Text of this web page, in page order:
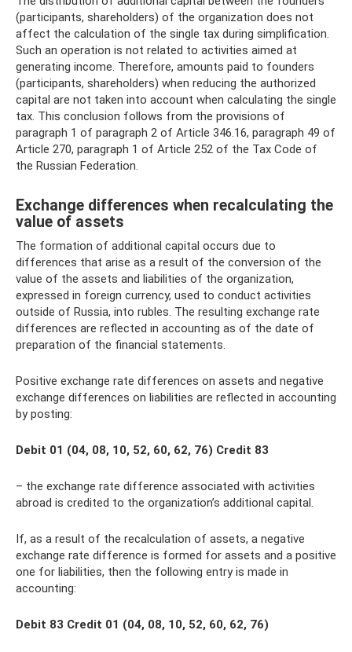
(participants, shareholders) of the organization does not
affect the calculation of the single tax during simplification.
Such an operation is not related to activities aimed at
generating income. Therefore, amounts paid to founders
(participants, shareholders) when reducing the authorized
capital are not taken into account when calculating the single
tax. This conclusion follows from the provisions of
paragraph 1 of paragraph 2 of Article 346.16, paragraph 49 of
Article 270, paragraph 1 of Article 252 of the Tax Code of
the Russian Federation.
Exchange differences when recalculating the
value of assets
The formation of additional capital occurs due to
differences that arise as a result of the conversion of the
value of the assets and liabilities of the organization,
expressed in foreign currency, used to conduct activities
outside of Russia, into rubles. The resulting exchange rate
differences are reflected in accounting as of the date of
preparation of the financial statements.
Positive exchange rate differences on assets and negative
exchange differences on liabilities are reflected in accounting
by posting:
Debit 01 (04, 08, 10, 52, 60, 62, 76) Credit 83
– the exchange rate difference associated with activities
abroad is credited to the organization’s additional capital.
If, as a result of the recalculation of assets, a negative
exchange rate difference is formed for assets and a positive
one for liabilities, then the following entry is made in
accounting:
Debit 83 Credit 01 (04, 08, 10, 52, 60, 62, 76)